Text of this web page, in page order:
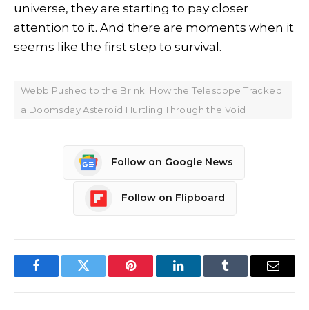
universe, they are starting to pay closer
attention to it. And there are moments when it
seems like the first step to survival.
Webb Pushed to the Brink: How the Telescope Tracked
a Doomsday Asteroid Hurtling Through the Void
Follow on Google News
Follow on Flipboard
FacebookTwitter Pinterest LinkedInTumblr Email